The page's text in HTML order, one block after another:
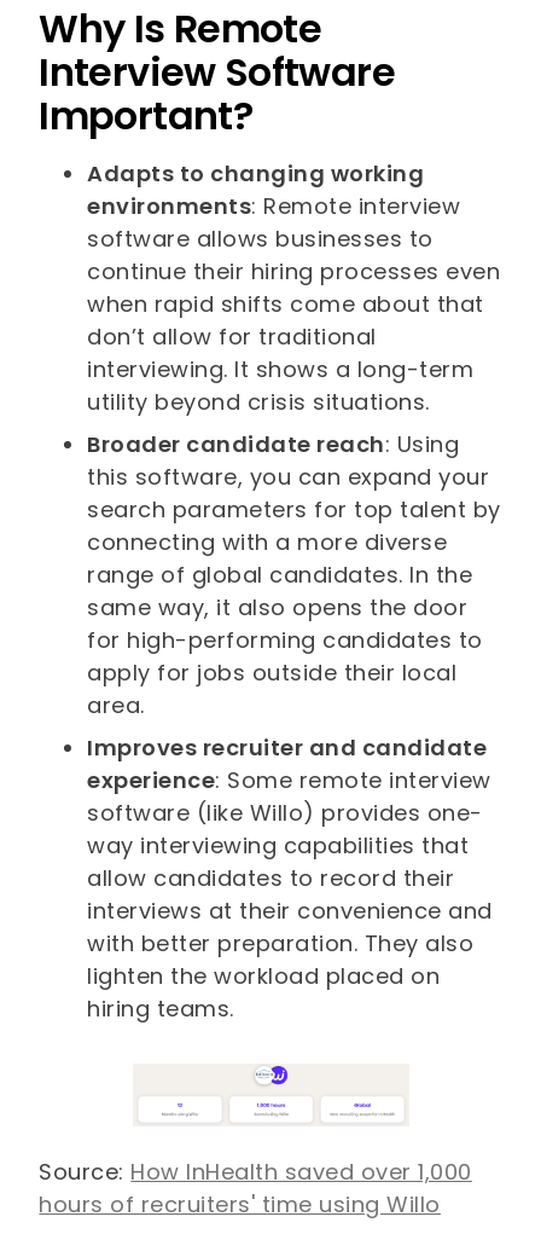
Why Is Remote
Interview Software
Important?
Adapts to changing working
environments: Remote interview
software allows businesses to
continue their hiring processes even
when rapid shifts come about that
don’t allow for traditional
interviewing. It shows a long-term
utility beyond crisis situations.
Broader candidate reach: Using
this software, you can expand your
search parameters for top talent by
connecting with a more diverse
range of global candidates. In the
same way, it also opens the door
for high-performing candidates to
apply for jobs outside their local
area.
Improves recruiter and candidate
experience: Some remote interview
software (like Willo) provides one-
way interviewing capabilities that
allow candidates to record their
interviews at their convenience and
with better preparation. They also
lighten the workload placed on
hiring teams.
Source: How InHealth saved over 1,000
hours of recruiters' time using Willo